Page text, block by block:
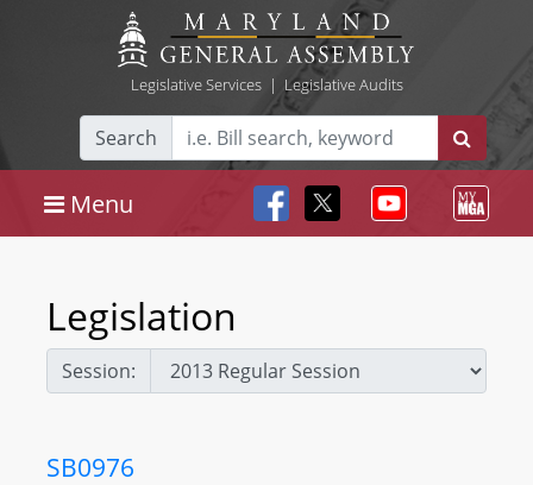
Legislative Services| Legislative Audits
Search
Menu
Legislation
Session:
SB0976